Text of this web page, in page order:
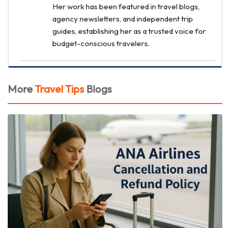
Her work has been featured in travel blogs,
agency newsletters, and independent trip
guides, establishing her as a trusted voice for
budget-conscious travelers.
MoreTravel Tips Blogs